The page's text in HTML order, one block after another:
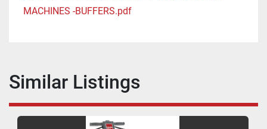
MACHINES -BUFFERS.pdf
Similar Listings